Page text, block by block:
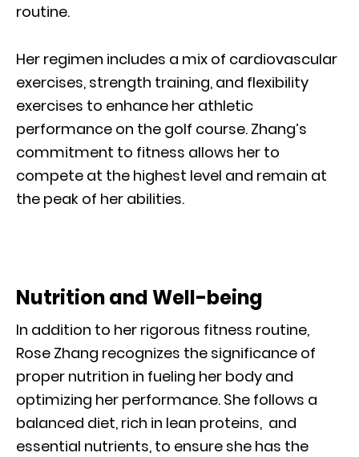
routine.
Her regimen includes a mix of cardiovascular
exercises, strength training, and flexibility
exercises to enhance her athletic
performance on the golf course. Zhang’s
commitment to fitness allows her to
compete at the highest level and remain at
the peak of her abilities.
Nutrition and Well-being
In addition to her rigorous fitness routine,
Rose Zhang recognizes the significance of
proper nutrition in fueling her body and
optimizing her performance. She follows a
balanced diet, rich in lean proteins, and
essential nutrients, to ensure she has the